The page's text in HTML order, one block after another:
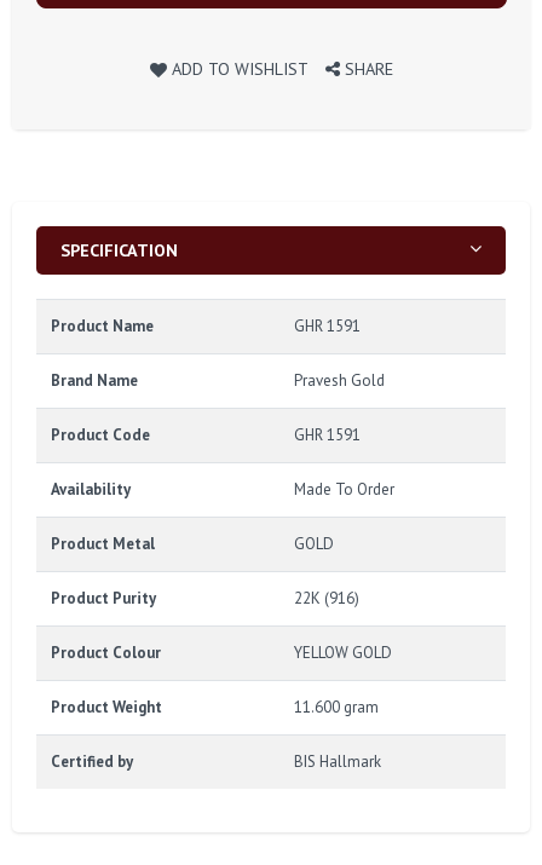
ADD TO WISHLIST SHARE
SPECIFICATION
Product Name GHR 1591
Brand Name Pravesh Gold
Product Code GHR 1591
Availability Made To Order
Product Metal GOLD
Product Purity 22K (916)
Product Colour YELLOW GOLD
Product Weight 11.600 gram
Certified by BIS Hallmark